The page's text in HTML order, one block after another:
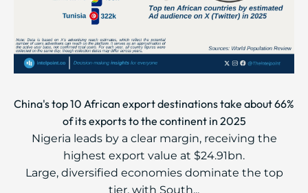
China's top 10 African export destinations take about 66%
of its exports to the continent in 2025
Nigeria leads by a clear margin, receiving the
highest export value at $24.91bn.
Large, diversified economies dominate the top
tier, with South...